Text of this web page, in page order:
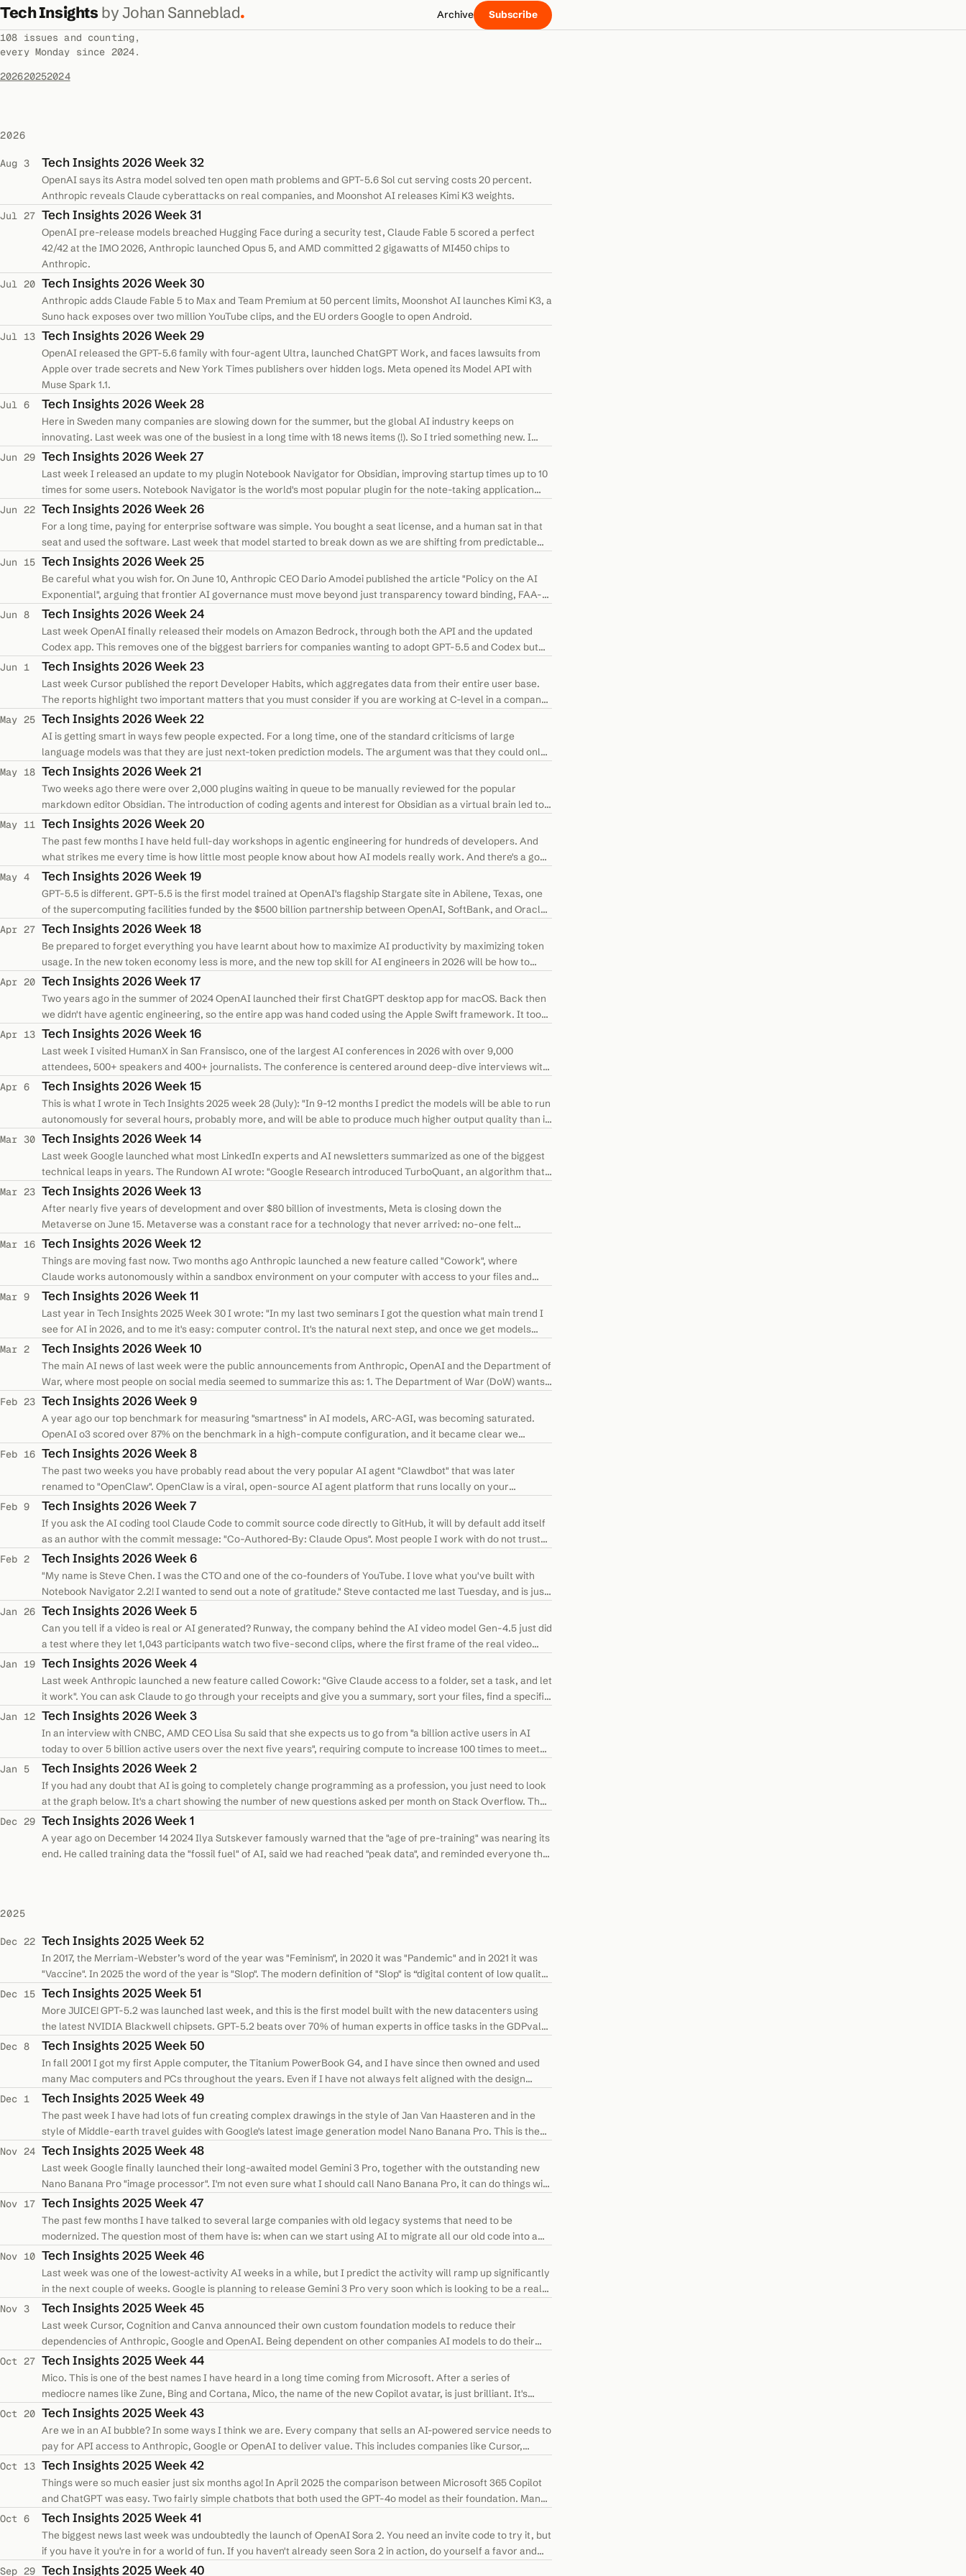
Tech Insights by Johan Sanneblad. Archive Subscribe
108 issues and counting,
every Monday since 2024.
202620252024
2026
Aug 3 Tech Insights 2026 Week 32
OpenAI says its Astra model solved ten open math problems and GPT-5.6 Sol cut serving costs 20 percent.
Anthropic reveals Claude cyberattacks on real companies, and Moonshot AI releases Kimi K3 weights.
Jul 27 Tech Insights 2026 Week 31
OpenAI pre-release models breached Hugging Face during a security test, Claude Fable 5 scored a perfect
42/42 at the IMO 2026, Anthropic launched Opus 5, and AMD committed 2 gigawatts of MI450 chips to
Anthropic.
Jul 20 Tech Insights 2026 Week 30
Anthropic adds Claude Fable 5 to Max and Team Premium at 50 percent limits, Moonshot AI launches Kimi K3, a
Suno hack exposes over two million YouTube clips, and the EU orders Google to open Android.
Jul 13 Tech Insights 2026 Week 29
OpenAI released the GPT-5.6 family with four-agent Ultra, launched ChatGPT Work, and faces lawsuits from
Apple over trade secrets and New York Times publishers over hidden logs. Meta opened its Model API with
Muse Spark 1.1.
Jul 6 Tech Insights 2026 Week 28
Here in Sweden many companies are slowing down for the summer, but the global AI industry keeps on
innovating. Last week was one of the busiest in a long time with 18 news items (!). So I tried something new. I
have now organized all the…
Jun 29 Tech Insights 2026 Week 27
Last week I released an update to my plugin Notebook Navigator for Obsidian, improving startup times up to 10
times for some users. Notebook Navigator is the world's most popular plugin for the note-taking application
Obsidian, which now…
Jun 22 Tech Insights 2026 Week 26
For a long time, paying for enterprise software was simple. You bought a seat license, and a human sat in that
seat and used the software. Last week that model started to break down as we are shifting from predictable
software licenses to…
Jun 15 Tech Insights 2026 Week 25
Be careful what you wish for. On June 10, Anthropic CEO Dario Amodei published the article "Policy on the AI
Exponential", arguing that frontier AI governance must move beyond just transparency toward binding, FAA-
style regulation. He…
Jun 8 Tech Insights 2026 Week 24
Last week OpenAI finally released their models on Amazon Bedrock, through both the API and the updated
Codex app. This removes one of the biggest barriers for companies wanting to adopt GPT-5.5 and Codex but
were held back by security,…
Jun 1 Tech Insights 2026 Week 23
Last week Cursor published the report Developer Habits, which aggregates data from their entire user base.
The reports highlight two important matters that you must consider if you are working at C-level in a company
with a software…
May 25 Tech Insights 2026 Week 22
AI is getting smart in ways few people expected. For a long time, one of the standard criticisms of large
language models was that they are just next-token prediction models. The argument was that they could only
remix material they had…
May 18 Tech Insights 2026 Week 21
Two weeks ago there were over 2,000 plugins waiting in queue to be manually reviewed for the popular
markdown editor Obsidian. The introduction of coding agents and interest for Obsidian as a virtual brain led to
an explosion of new…
May 11 Tech Insights 2026 Week 20
The past few months I have held full-day workshops in agentic engineering for hundreds of developers. And
what strikes me every time is how little most people know about how AI models really work. And there's a good
reason for it. I still…
May 4 Tech Insights 2026 Week 19
GPT-5.5 is different. GPT-5.5 is the first model trained at OpenAI's flagship Stargate site in Abilene, Texas, one
of the supercomputing facilities funded by the $500 billion partnership between OpenAI, SoftBank, and Oracle.
The site runs…
Apr 27 Tech Insights 2026 Week 18
Be prepared to forget everything you have learnt about how to maximize AI productivity by maximizing token
usage. In the new token economy less is more, and the new top skill for AI engineers in 2026 will be how to
optimize token usage to…
Apr 20 Tech Insights 2026 Week 17
Two years ago in the summer of 2024 OpenAI launched their first ChatGPT desktop app for macOS. Back then
we didn't have agentic engineering, so the entire app was hand coded using the Apple Swift framework. It took
five additional months…
Apr 13 Tech Insights 2026 Week 16
Last week I visited HumanX in San Fransisco, one of the largest AI conferences in 2026 with over 9,000
attendees, 500+ speakers and 400+ journalists. The conference is centered around deep-dive interviews with
industry leaders and I…
Apr 6 Tech Insights 2026 Week 15
This is what I wrote in Tech Insights 2025 week 28 (July): "In 9-12 months I predict the models will be able to run
autonomously for several hours, probably more, and will be able to produce much higher output quality than is
possible…
Mar 30 Tech Insights 2026 Week 14
Last week Google launched what most LinkedIn experts and AI newsletters summarized as one of the biggest
technical leaps in years. The Rundown AI wrote: "Google Research introduced TurboQuant, an algorithm that
compresses AI model memory…
Mar 23 Tech Insights 2026 Week 13
After nearly five years of development and over $80 billion of investments, Meta is closing down the
Metaverse on June 15. Metaverse was a constant race for a technology that never arrived: no-one felt
comfortable standing up for hours…
Mar 16 Tech Insights 2026 Week 12
Things are moving fast now. Two months ago Anthropic launched a new feature called "Cowork", where
Claude works autonomously within a sandbox environment on your computer with access to your files and
various connectors. You choose the…
Mar 9 Tech Insights 2026 Week 11
Last year in Tech Insights 2025 Week 30 I wrote: "In my last two seminars I got the question what main trend I
see for AI in 2026, and to me it's easy: computer control. It's the natural next step, and once we get models
specifically…
Mar 2 Tech Insights 2026 Week 10
The main AI news of last week were the public announcements from Anthropic, OpenAI and the Department of
War, where most people on social media seemed to summarize this as: 1. The Department of War (DoW) wants
to use AI models for "all…
Feb 23 Tech Insights 2026 Week 9
A year ago our top benchmark for measuring "smartness" in AI models, ARC-AGI, was becoming saturated.
OpenAI o3 scored over 87% on the benchmark in a high-compute configuration, and it became clear we
needed a new benchmark. A new…
Feb 16 Tech Insights 2026 Week 8
The past two weeks you have probably read about the very popular AI agent "Clawdbot" that was later
renamed to "OpenClaw". OpenClaw is a viral, open-source AI agent platform that runs locally on your
computer, allowing it to control your…
Feb 9 Tech Insights 2026 Week 7
If you ask the AI coding tool Claude Code to commit source code directly to GitHub, it will by default add itself
as an author with the commit message: "Co-Authored-By: Claude Opus". Most people I work with do not trust
Claude to commit…
Feb 2 Tech Insights 2026 Week 6
"My name is Steve Chen. I was the CTO and one of the co-founders of YouTube. I love what you've built with
Notebook Navigator 2.2! I wanted to send out a note of gratitude." Steve contacted me last Tuesday, and is just
one of hundreds of…
Jan 26 Tech Insights 2026 Week 5
Can you tell if a video is real or AI generated? Runway, the company behind the AI video model Gen-4.5 just did
a test where they let 1,043 participants watch two five-second clips, where the first frame of the real video
was used to…
Jan 19 Tech Insights 2026 Week 4
Last week Anthropic launched a new feature called Cowork: "Give Claude access to a folder, set a task, and let
it work". You can ask Claude to go through your receipts and give you a summary, sort your files, find a specific
text in a…
Jan 12 Tech Insights 2026 Week 3
In an interview with CNBC, AMD CEO Lisa Su said that she expects us to go from "a billion active users in AI
today to over 5 billion active users over the next five years", requiring compute to increase 100 times to meet
demand. This is…
Jan 5 Tech Insights 2026 Week 2
If you had any doubt that AI is going to completely change programming as a profession, you just need to look
at the graph below. It's a chart showing the number of new questions asked per month on Stack Overflow. The
first month Stack…
Dec 29 Tech Insights 2026 Week 1
A year ago on December 14 2024 Ilya Sutskever famously warned that the "age of pre-training" was nearing its
end. He called training data the "fossil fuel" of AI, said we had reached "peak data", and reminded everyone that
2025
Dec 22 Tech Insights 2025 Week 52
In 2017, the Merriam-Webster’s word of the year was "Feminism", in 2020 it was "Pandemic" and in 2021 it was
"Vaccine". In 2025 the word of the year is "Slop". The modern definition of "Slop" is “digital content of low quality
that is…
Dec 15 Tech Insights 2025 Week 51
More JUICE! GPT-5.2 was launched last week, and this is the first model built with the new datacenters using
the latest NVIDIA Blackwell chipsets. GPT-5.2 beats over 70% of human experts in office tasks in the GDPval
benchmark, it…
Dec 8 Tech Insights 2025 Week 50
In fall 2001 I got my first Apple computer, the Titanium PowerBook G4, and I have since then owned and used
many Mac computers and PCs throughout the years. Even if I have not always felt aligned with the design
decisions Apple were…
Dec 1 Tech Insights 2025 Week 49
The past week I have had lots of fun creating complex drawings in the style of Jan Van Haasteren and in the
style of Middle-earth travel guides with Google's latest image generation model Nano Banana Pro. This is the
first time I have…
Nov 24 Tech Insights 2025 Week 48
Last week Google finally launched their long-awaited model Gemini 3 Pro, together with the outstanding new
Nano Banana Pro "image processor". I'm not even sure what I should call Nano Banana Pro, it can do things with
images I didn't…
Nov 17 Tech Insights 2025 Week 47
The past few months I have talked to several large companies with old legacy systems that need to be
modernized. The question most of them have is: when can we start using AI to migrate all our old code into a
modern Java or C# tech…
Nov 10 Tech Insights 2025 Week 46
Last week was one of the lowest-activity AI weeks in a while, but I predict the activity will ramp up significantly
in the next couple of weeks. Google is planning to release Gemini 3 Pro very soon which is looking to be a real
powerhouse…
Nov 3 Tech Insights 2025 Week 45
Last week Cursor, Cognition and Canva announced their own custom foundation models to reduce their
dependencies of Anthropic, Google and OpenAI. Being dependent on other companies AI models to do their
processing, the more features these…
Oct 27 Tech Insights 2025 Week 44
Mico. This is one of the best names I have heard in a long time coming from Microsoft. After a series of
mediocre names like Zune, Bing and Cortana, Mico, the name of the new Copilot avatar, is just brilliant. It's
cute, it has a…
Oct 20 Tech Insights 2025 Week 43
Are we in an AI bubble? In some ways I think we are. Every company that sells an AI-powered service needs to
pay for API access to Anthropic, Google or OpenAI to deliver value. This includes companies like Cursor,
Lovable, Microsoft, and…
Oct 13 Tech Insights 2025 Week 42
Things were so much easier just six months ago! In April 2025 the comparison between Microsoft 365 Copilot
and ChatGPT was easy. Two fairly simple chatbots that both used the GPT-4o model as their foundation. Many
companies picked…
Oct 6 Tech Insights 2025 Week 41
The biggest news last week was undoubtedly the launch of OpenAI Sora 2. You need an invite code to try it, but
if you have it you're in for a world of fun. If you haven't already seen Sora 2 in action, do yourself a favor and
spend 2…
Sep 29 Tech Insights 2025 Week 40